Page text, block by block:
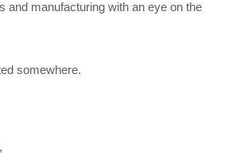
and manufacturing with an eye on the
somewhere.